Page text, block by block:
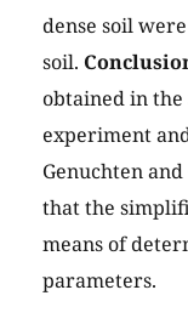
dense soil
soil.
obtained in the
experiment
Genuchten
that the
means of
parameters.